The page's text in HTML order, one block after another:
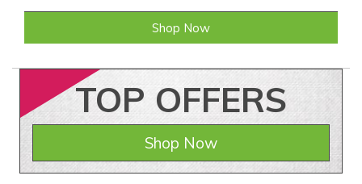
Shop Now
TOP OFFERS
Shop Now